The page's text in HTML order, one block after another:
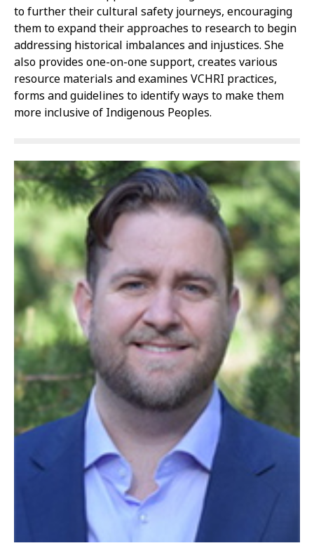
to further their cultural safety journeys, encouraging
them to expand their approaches to research to begin
addressing historical imbalances and injustices. She
also provides one-on-one support, creates various
resource materials and examines VCHRI practices,
forms and guidelines to identify ways to make them
more inclusive of Indigenous Peoples.